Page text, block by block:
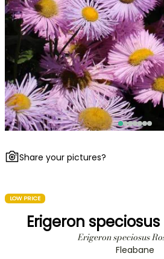
Share your pictures?
LOW PRICE
Erigeron
Erigeron speciosus
Fleabane